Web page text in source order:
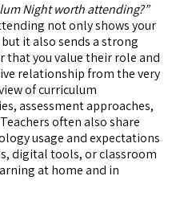
Night worth attending?”
not only shows your
it also sends a strong
that you value their role and
relationship from the very
of curriculum
assessment approaches,
often also share
usage and expectations
digital tools, or classroom
at home and in